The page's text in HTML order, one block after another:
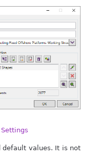
values. It is not